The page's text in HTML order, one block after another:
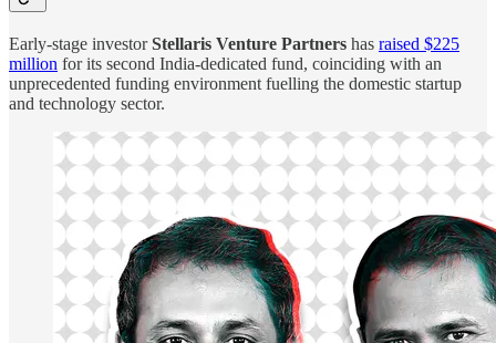
Early-stage investorStellaris Venture Partners has raised $225
million for its second India-dedicated fund, coinciding with an
unprecedented funding environment fuelling the domestic startup
and technology sector.